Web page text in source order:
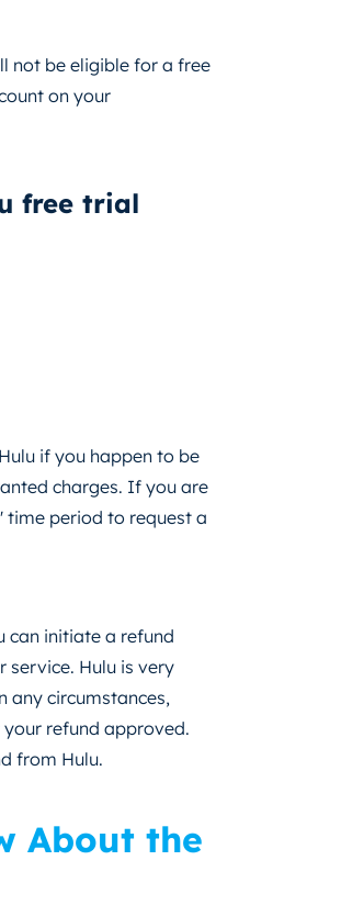
not be eligible for a free
on your
free trial
if you happen to be
charges. If you are
time period to request a
can initiate a refund
service. Hulu is very
any circumstances,
refund approved.
from Hulu.
About the